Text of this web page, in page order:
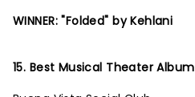
WINNER: "Folded" by Kehlani
15. Best Musical Theater Album